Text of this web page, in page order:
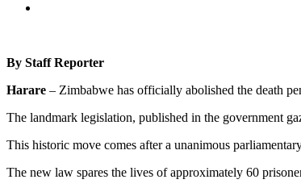
By Staff Reporter
Harare – Zimbabwe has officially abolished the death
The landmark legislation, published in the government
This historic move comes after a unanimous
The new law spares the lives of approximately 60